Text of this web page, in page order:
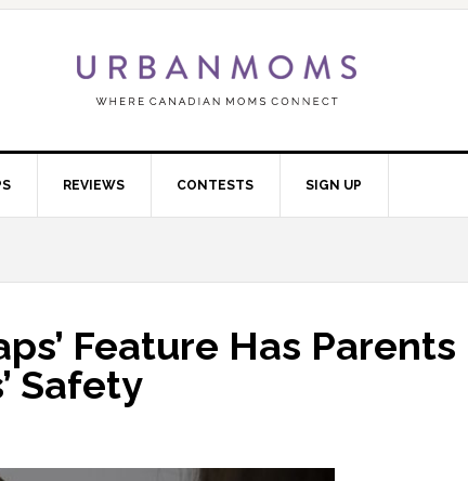
REVIEWS CONTESTS SIGN UP
Feature Has Parents
Safety